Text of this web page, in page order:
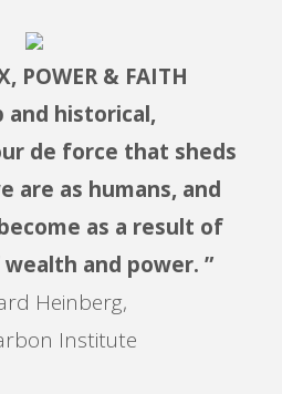
POWER & FAITH
and historical,
de force that sheds
are as humans, and
as a result of
and power. ”
Heinberg,
Institute